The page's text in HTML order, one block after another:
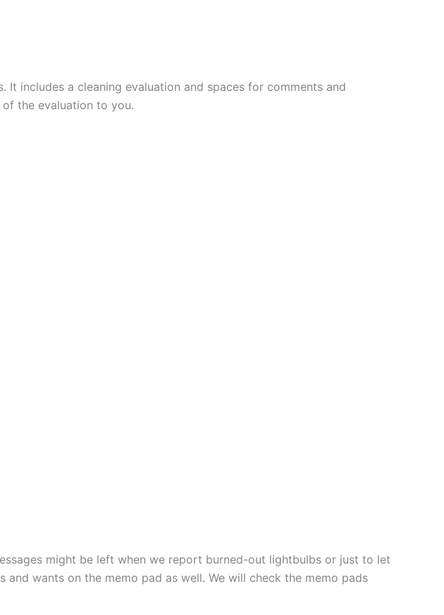
includes a cleaning evaluation and spaces for comments and
the evaluation to you.
might be left when we report burned-out lightbulbs or just to let
wants on the memo pad as well. We will check the memo pads